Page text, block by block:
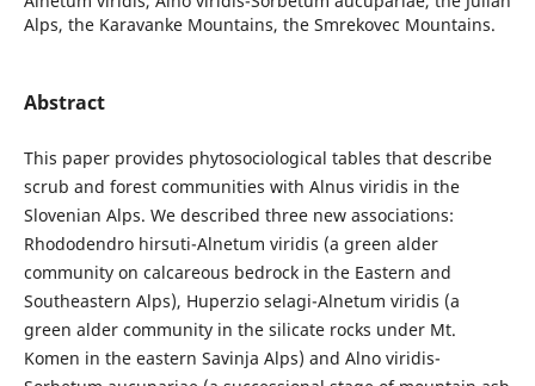
Alps, the Karavanke Mountains, the Smrekovec Mountains.
Abstract
This paper provides phytosociological tables that describe
scrub and forest communities with Alnus viridis in the
Slovenian Alps. We described three new associations:
Rhododendro hirsuti-Alnetum viridis (a green alder
community on calcareous bedrock in the Eastern and
Southeastern Alps), Huperzio selagi-Alnetum viridis (a
green alder community in the silicate rocks under Mt.
Komen in the eastern Savinja Alps) and Alno viridis-